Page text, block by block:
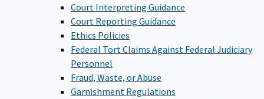
Court Interpreting Guidance
Court Reporting Guidance
Ethics Policies
Federal Tort Claims Against Federal Judiciary
Personnel
Fraud, Waste, or Abuse
Garnishment Regulations